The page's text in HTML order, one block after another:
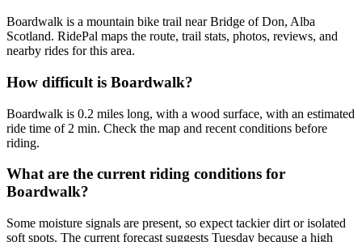
Boardwalk is a mountain bike trail near Bridge of Don, Alba
Scotland. RidePal maps the route, trail stats, photos, reviews, and
nearby rides for this area.
How difficult is Boardwalk?
Boardwalk is 0.2 miles long, with a wood surface, with an estimated
ride time of 2 min. Check the map and recent conditions before
riding.
What are the current riding conditions for
Boardwalk?
Some moisture signals are present, so expect tackier dirt or isolated
soft spots. The current forecast suggests Tuesday because a high